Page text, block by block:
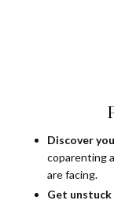
Discover
coparenting
are facing.
Get unstuck